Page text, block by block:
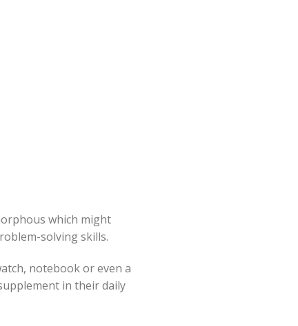
which might
solving skills.
notebook or even a
in their daily